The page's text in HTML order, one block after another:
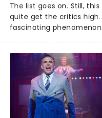
The list goes on. Still,
quite get the critics high.
fascinating
about shows for all the
But as the saying goes...